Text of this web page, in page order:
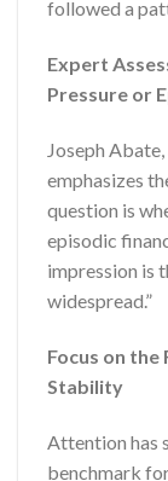
followed a
Expert
Pressure or
Joseph
emphasizes
question is
episodic
impression is
widespread.”
Focus on
Stability
Attention has
benchmark